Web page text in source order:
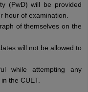
(PwD) will be provided
hour of examination.
of themselves on the
will not be allowed to
while attempting any
the CUET.